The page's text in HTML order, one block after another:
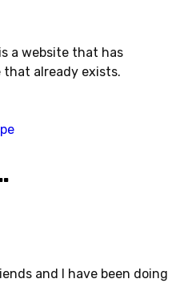
a website that has
already exists.
and I have been doing